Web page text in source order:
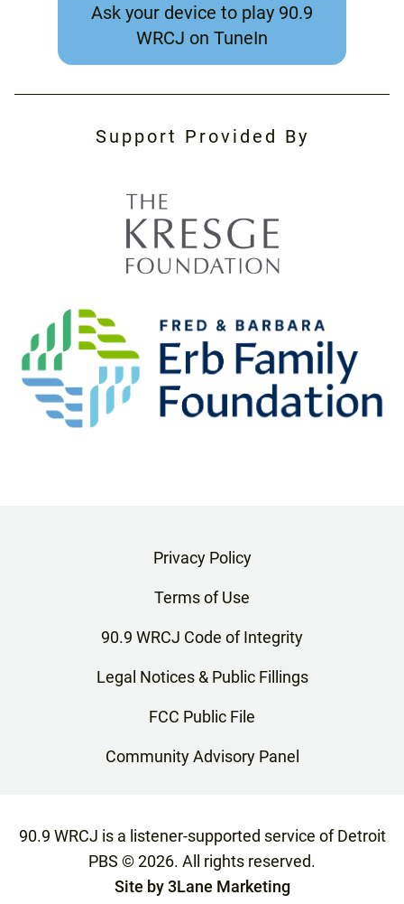
Ask your device to play 90.9
WRCJ on TuneIn
Support Provided By
Privacy Policy
Terms of Use
90.9 WRCJ Code of Integrity
Legal Notices & Public Fillings
FCC Public File
Community Advisory Panel
90.9 WRCJ is a listener-supported service of Detroit
PBS ©2026. All rights reserved.
Site by 3Lane Marketing